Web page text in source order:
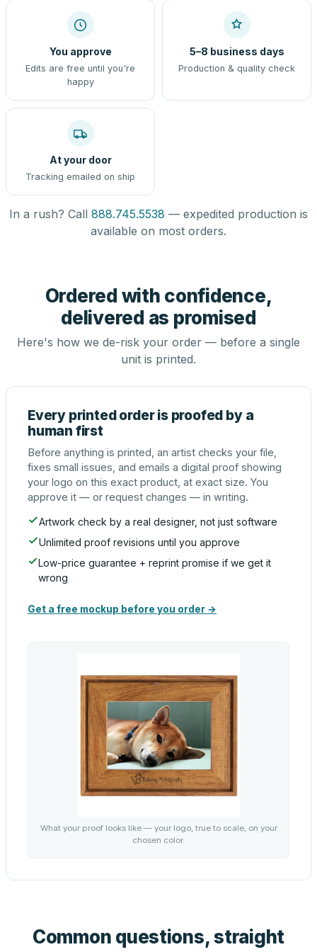
You approve
Edits are free until you're
happy
5–8 business days
Production & quality check
At your door
Tracking emailed on ship
In a rush? Call 888.745.5538 — expedited production is
available on most orders.
Ordered with confidence,
delivered as promised
Here's how we de-risk your order — before a single
unit is printed.
Every printed order is proofed by a
human first
Before anything is printed, an artist checks your file,
fixes small issues, and emails a digital proof showing
your logo on this exact product, at exact size. You
approve it — or request changes — in writing.
Artwork check by a real designer, not just software
Unlimited proof revisions until you approve
Low-price guarantee + reprint promise if we get it
wrong
Get a free mockup before you order →
What your proof looks like — your logo, true to scale, on your
chosen color.
Common questions, straight